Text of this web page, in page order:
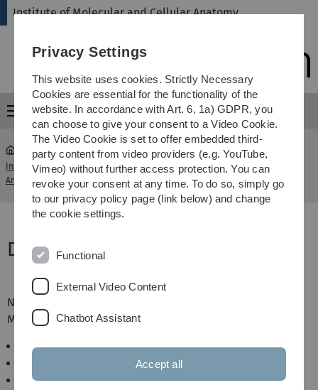
Skip
Skip
Skip
Skip
Institute of Molecular and Cellular Anatomy
Menu
Institute of Molecular and Cellular
Anatomy
...
Digitales
Lernen
Digitales Lernen
Nutzen Sie die Möglichkeiten für digitales Lernen in der
Mikroskopischen Anatomie zur
Kursvorbereitung
Physikumsvorbereitung
Privacy Settings
This website uses cookies. Strictly Necessary
Cookies are essential for the functionality of the
website. In accordance with Art. 6, 1a) GDPR, you
can choose to give your consent to a Video Cookie.
The Video Cookie is set to offer embedded third-
party content from video providers (e.g. YouTube,
Vimeo) without further access protection. You can
revoke your consent at any time. To do so, simply go
to our privacy policy page (link below) and change
the cookie settings.
Functional
External Video Content
Chatbot Assistant
Accept all